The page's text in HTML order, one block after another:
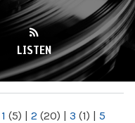
LISTEN
1 (5) | 2 (20) | 3 (1) | 5